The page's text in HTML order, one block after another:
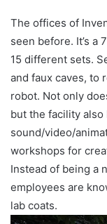
The offices of
seen before. It’s a
15 different sets.
and faux caves, to
robot. Not only
but the facility
sound/video/
workshops for
Instead of being a
employees are
lab coats.